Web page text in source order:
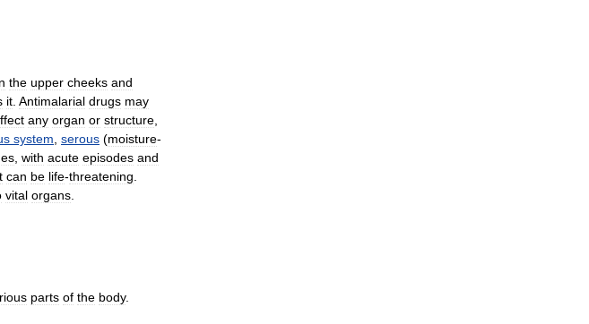
the upper cheeks and
it Antimalarial drugs may
any organ or structure
system serous (moisture-
with acute episodes and
can be life-threatening
vital organs
parts of the body.